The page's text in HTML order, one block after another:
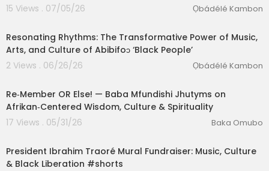
Philosophy
15 Views . 07/05/26
Ọbádélé Kambon
⁣Resonating Rhythms: The Transformative Power of Music,
Arts, and Culture of Abibifoɔ ‘Black People’
2 Views . 06/26/26
Ọbádélé Kambon
Re‑Member OR Else! — Baba Mfundishi Jhutyms on
Afrikan‑Centered Wisdom, Culture & Spirituality
17 Views . 05/31/26
Baka Omubo
President Ibrahim Traoré Mural Fundraiser: Music, Culture
& Black Liberation #shorts